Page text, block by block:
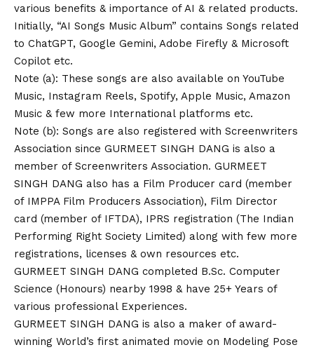
various benefits & importance of AI & related products.
Initially, “AI Songs Music Album” contains Songs related
to ChatGPT, Google Gemini, Adobe Firefly & Microsoft
Copilot etc.
Note (a): These songs are also available on YouTube
Music, Instagram Reels, Spotify, Apple Music, Amazon
Music & few more International platforms etc.
Note (b): Songs are also registered with Screenwriters
Association since GURMEET SINGH DANG is also a
member of Screenwriters Association. GURMEET
SINGH DANG also has a Film Producer card (member
of IMPPA Film Producers Association), Film Director
card (member of IFTDA), IPRS registration (The Indian
Performing Right Society Limited) along with few more
registrations, licenses & own resources etc.
GURMEET SINGH DANG completed B.Sc. Computer
Science (Honours) nearby 1998 & have 25+ Years of
various professional Experiences.
GURMEET SINGH DANG is also a maker of award-
winning World’s first animated movie on Modeling Pose